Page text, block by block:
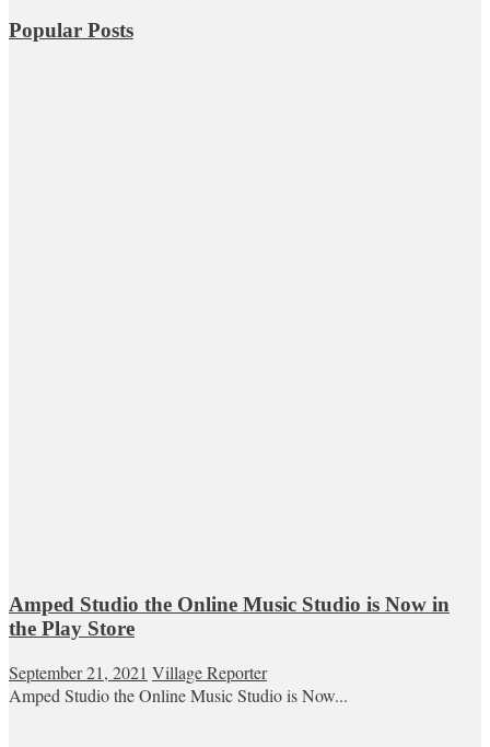
Popular Posts
Amped Studio the Online Music Studio is Now in
the Play Store
September 21, 2021 Village Reporter
Amped Studio the Online Music Studio is Now...